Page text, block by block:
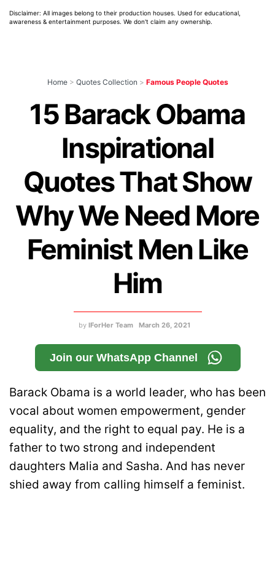
Disclaimer: All images belong to their production houses. Used for educational,
awareness & entertainment purposes. We don't claim any ownership.
Home > Quotes Collection > Famous People Quotes
15 Barack Obama
Inspirational
Quotes That Show
Why We Need More
Feminist Men Like
Him
by IForHer Team March 26, 2021
Join our WhatsApp Channel
Barack Obama is a world leader, who has been
vocal about women empowerment, gender
equality, and the right to equal pay. He is a
father to two strong and independent
daughters Malia and Sasha. And has never
shied away from calling himself a feminist.